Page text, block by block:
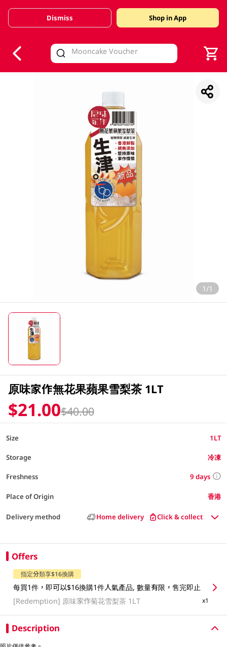
Valid Until 30 June 2026
Dismiss Shop in App
1/1
原味家作無花果蘋果雪梨茶 1LT
$21.00$40.00
Size 1LT
Storage 冷凍
Freshness 9 days
Place of Origin 香港
Delivery method Home delivery Click & collect
Offers
指定分類享$16換購
每買1件，即可以$16換購1件人氣產品, 數量有限，售完即止
[Redemption] 原味家作菊花雪梨茶 1LT x1
Description